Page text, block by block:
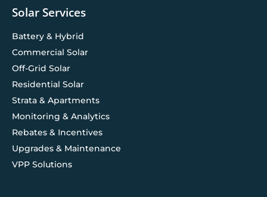
Solar Services
Battery & Hybrid
Commercial Solar
Off-Grid Solar
Residential Solar
Strata & Apartments
Monitoring & Analytics
Rebates & Incentives
Upgrades & Maintenance
VPP Solutions